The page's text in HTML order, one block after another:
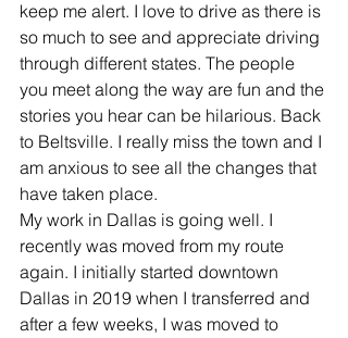
keep me alert. I love to drive as there is
so much to see and appreciate driving
through different states. The people
you meet along the way are fun and the
stories you hear can be hilarious. Back
to Beltsville. I really miss the town and I
am anxious to see all the changes that
have taken place.
My work in Dallas is going well. I
recently was moved from my route
again. I initially started downtown
Dallas in 2019 when I transferred and
after a few weeks, I was moved to